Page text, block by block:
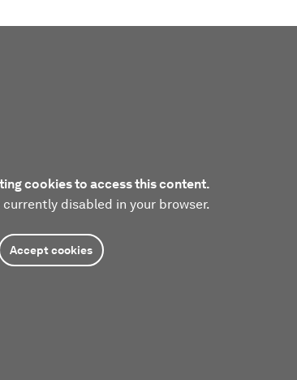
cookies to access this content.
currently disabled in your browser.
Accept cookies